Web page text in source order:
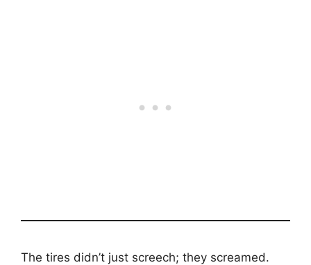
The tires didn’t just screech; they screamed.